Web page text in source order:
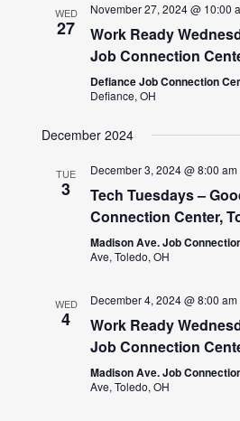
WED
27
November 27, 2024 @ 10:00
Work Ready
Job Connection
Defiance Job Connection
Defiance, OH
December 2024
TUE
3
December 3, 2024 @ 8:00 am
Tech Tuesdays –
Connection Center,
Madison Ave. Job
Ave, Toledo, OH
WED
4
December 4, 2024 @ 8:00 am
Work Ready
Job Connection
Madison Ave. Job
Ave, Toledo, OH